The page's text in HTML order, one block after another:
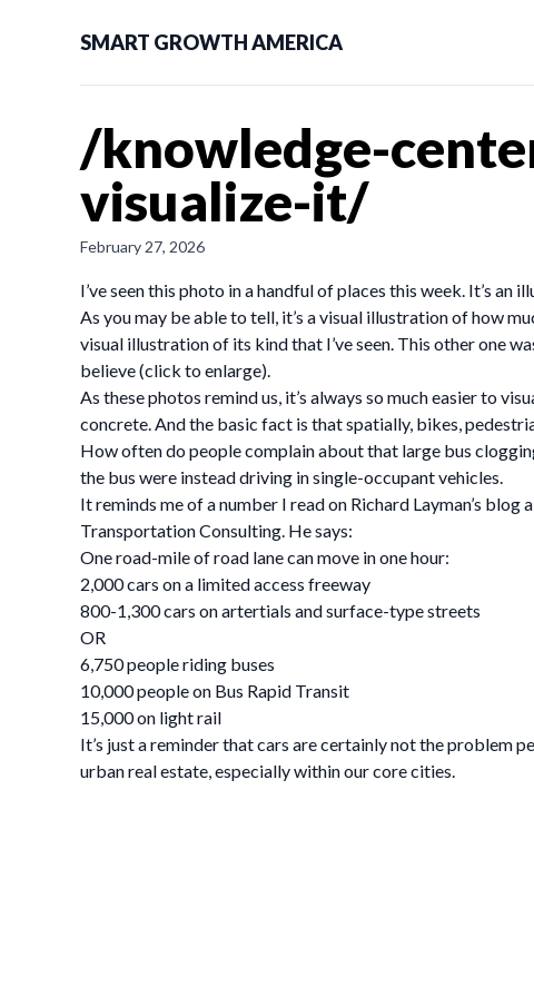
SMART GROWTH AMERICA
/knowledge-
visualize-it/
February 27, 2026
I’ve seen this photo in a handful of places this week. It’s
As you may be able to tell, it’s a visual illustration of how
visual illustration of its kind that I’ve seen. This other one
believe (click to enlarge).
As these photos remind us, it’s always so much easier to
concrete. And the basic fact is that spatially, bikes,
How often do people complain about that large bus
the bus were instead driving in single-occupant vehicles.
It reminds me of a number I read on Richard Layman’s
Transportation Consulting. He says:
One road-mile of road lane can move in one hour:
2,000 cars on a limited access freeway
800-1,300 cars on artertials and surface-type streets
OR
6,750 people riding buses
10,000 people on Bus Rapid Transit
15,000 on light rail
It’s just a reminder that cars are certainly not the problem
urban real estate, especially within our core cities.